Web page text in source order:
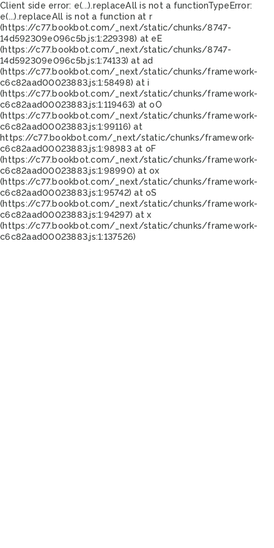
Client side error: e(...).replaceAll is not a functionTypeError:
e(...).replaceAll is not a function at r
(https://c77.bookbot.com/_next/static/chunks/8747-
14d592309e096c5b.js:1:229398) at eE
(https://c77.bookbot.com/_next/static/chunks/8747-
14d592309e096c5b.js:1:74133) at ad
(https://c77.bookbot.com/_next/static/chunks/framework-
c6c82aad00023883.js:1:58498) at i
(https://c77.bookbot.com/_next/static/chunks/framework-
c6c82aad00023883.js:1:119463) at oO
(https://c77.bookbot.com/_next/static/chunks/framework-
c6c82aad00023883.js:1:99116) at
https://c77.bookbot.com/_next/static/chunks/framework-
c6c82aad00023883.js:1:98983 at oF
(https://c77.bookbot.com/_next/static/chunks/framework-
c6c82aad00023883.js:1:98990) at ox
(https://c77.bookbot.com/_next/static/chunks/framework-
c6c82aad00023883.js:1:95742) at oS
(https://c77.bookbot.com/_next/static/chunks/framework-
c6c82aad00023883.js:1:94297) at x
(https://c77.bookbot.com/_next/static/chunks/framework-
c6c82aad00023883.js:1:137526)